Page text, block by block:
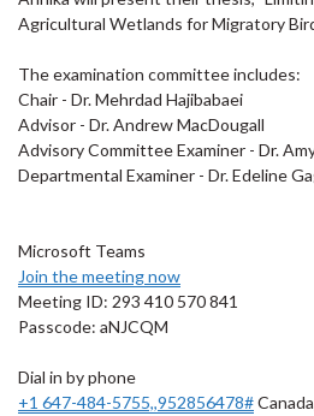
Agricultural Wetlands for Migratory
The examination committee includes:
Chair - Dr. Mehrdad Hajibabaei
Advisor - Dr. Andrew MacDougall
Advisory Committee Examiner - Dr.
Departmental Examiner - Dr. Edeline
Microsoft Teams
Join the meeting now
Meeting ID: 293 410 570 841
Passcode: aNJCQM
Dial in by phone
+1 647-484-5755,,952856478#